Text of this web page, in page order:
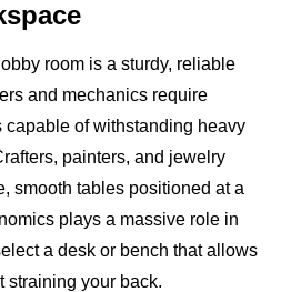
room is a sturdy, reliable
and mechanics require
capable of withstanding heavy
painters, and jewelry
smooth tables positioned at a
plays a massive role in
a desk or bench that allows
straining your back.